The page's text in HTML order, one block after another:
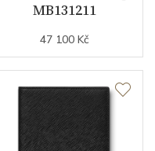
MB131211
47 100 Kč